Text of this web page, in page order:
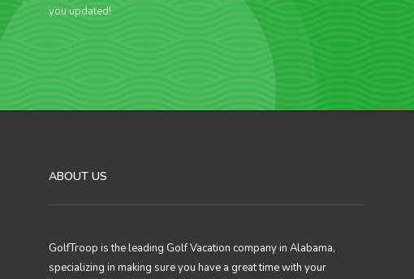
you updated!
ABOUT US
GolfTroop is the leading Golf Vacation company in Alabama,
specializing in making sure you have a great time with your